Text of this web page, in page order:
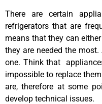
There are certain
refrigerators that are
means that they can
they are needed the
one. Think that
impossible to replace
are, therefore at some
develop technical issues.